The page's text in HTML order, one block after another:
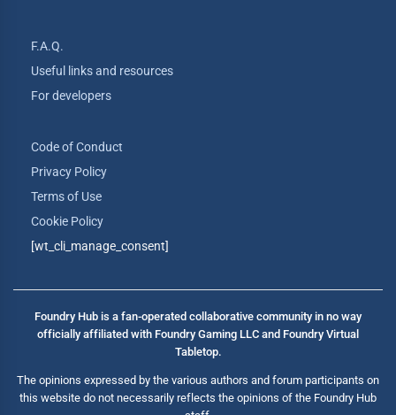
F.A.Q.
Useful links and resources
For developers
Code of Conduct
Privacy Policy
Terms of Use
Cookie Policy
[wt_cli_manage_consent]
Foundry Hub is a fan-operated collaborative community in no way
officially affiliated with Foundry Gaming LLC and Foundry Virtual
Tabletop.
The opinions expressed by the various authors and forum participants on
this website do not necessarily reflects the opinions of the Foundry Hub